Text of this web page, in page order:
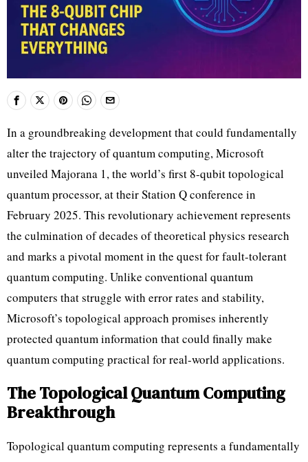
In a groundbreaking development that could fundamentally
alter the trajectory of quantum computing, Microsoft
unveiled Majorana 1, the world’s first 8-qubit topological
quantum processor, at their Station Q conference in
February 2025. This revolutionary achievement represents
the culmination of decades of theoretical physics research
and marks a pivotal moment in the quest for fault-tolerant
quantum computing. Unlike conventional quantum
computers that struggle with error rates and stability,
Microsoft’s topological approach promises inherently
protected quantum information that could finally make
quantum computing practical for real-world applications.
The Topological Quantum Computing
Breakthrough
Topological quantum computing represents a fundamentally